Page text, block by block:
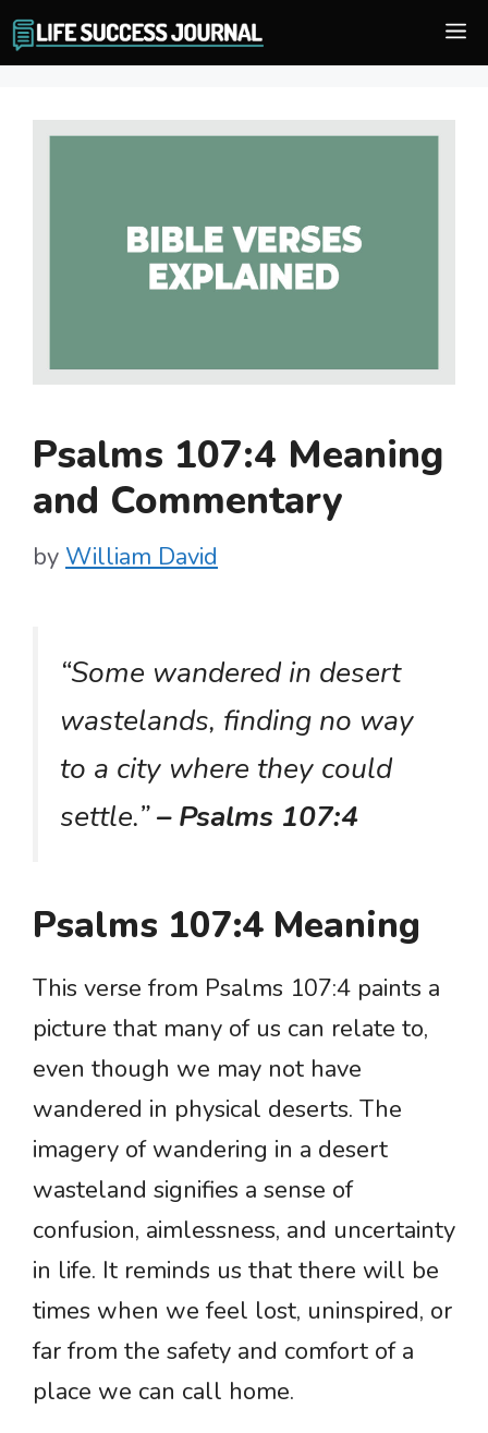
Skip
to
Psalms 107:4 Meaning
and Commentary
by William David
“Some wandered in desert
wastelands, finding no way
to a city where they could
settle.”– Psalms 107:4
Psalms 107:4 Meaning
This verse from Psalms 107:4 paints a
picture that many of us can relate to,
even though we may not have
wandered in physical deserts. The
imagery of wandering in a desert
wasteland signifies a sense of
confusion, aimlessness, and uncertainty
in life. It reminds us that there will be
times when we feel lost, uninspired, or
far from the safety and comfort of a
place we can call home.